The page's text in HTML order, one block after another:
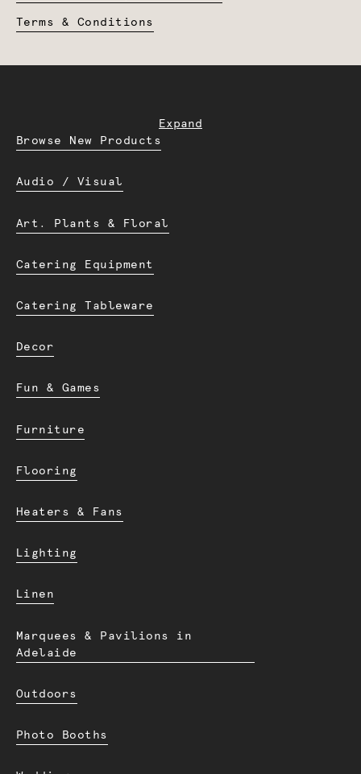
Terms & Conditions
Expand
Browse New Products
Audio / Visual
Art. Plants & Floral
Catering Equipment
Catering Tableware
Decor
Fun & Games
Furniture
Flooring
Heaters & Fans
Lighting
Linen
Marquees & Pavilions in
Adelaide
Outdoors
Photo Booths